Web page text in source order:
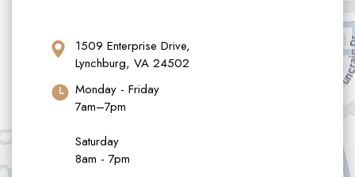
1509 Enterprise Drive,
Lynchburg, VA 24502
Monday - Friday
7am–7pm
Saturday
8am - 7pm